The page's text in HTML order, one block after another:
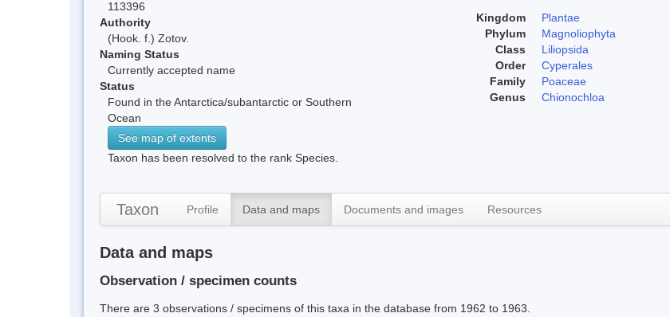
113396
Authority
(Hook. f.) Zotov.
Naming Status
Currently accepted name
Status
Found in the Antarctica/subantarctic or Southern
Ocean
See map of extents
Taxon has been resolved to the rank Species.
Kingdom
Plantae
Phylum
Magnoliophyta
Class
Liliopsida
Order
Cyperales
Family
Poaceae
Genus
Chionochloa
Taxon Profile Data and maps Documents and images Resources
Data and maps
Observation / specimen counts
There are 3 observations / specimens of this taxa in the database from 1962 to 1963.